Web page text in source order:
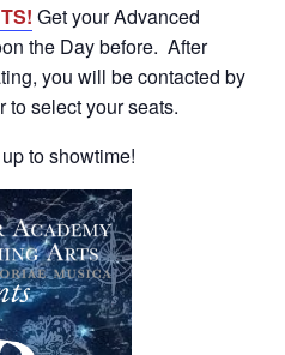
Get your Advanced
the Day before. After
you will be contacted by
to select your seats.
to showtime!